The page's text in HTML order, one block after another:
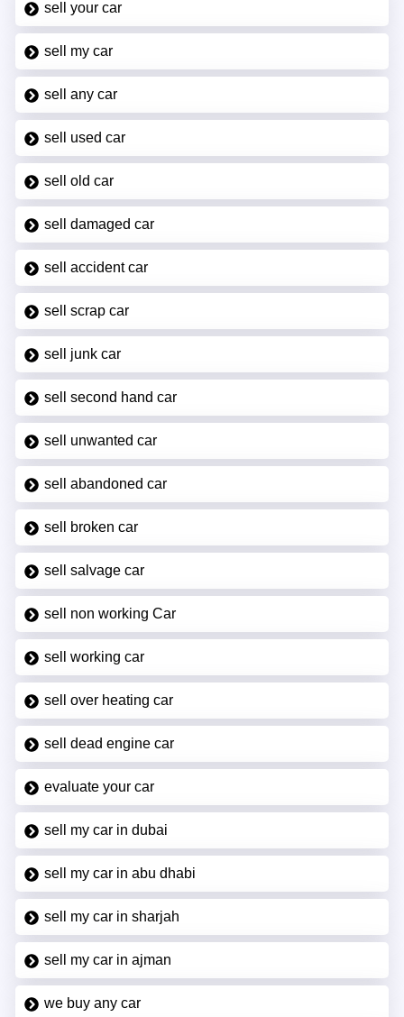
sell your car
sell my car
sell any car
sell used car
sell old car
sell damaged car
sell accident car
sell scrap car
sell junk car
sell second hand car
sell unwanted car
sell abandoned car
sell broken car
sell salvage car
sell non working Car
sell working car
sell over heating car
sell dead engine car
evaluate your car
sell my car in dubai
sell my car in abu dhabi
sell my car in sharjah
sell my car in ajman
we buy any car